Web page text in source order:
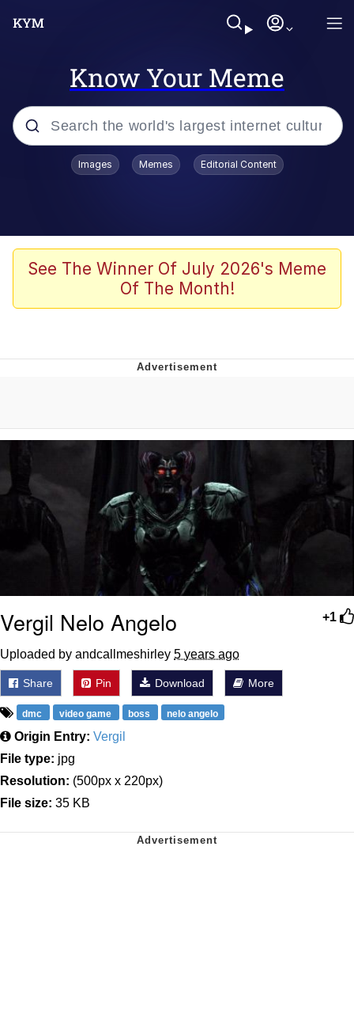
Know Your Meme
Popular searches
Splatoon 3
Friendship Ended With Mudasir
Evil Kermit
Topiary
Friendship Ended With Mudasir
Mysaria's Accent Memes (HOTD)
Images Memes Editorial Content
See The Winner Of July 2026's Meme
Of The Month!
+1
Vergil Nelo Angelo
Uploaded by andcallmeshirley 5 years ago
Share Pin Download More
dmc video game boss nelo angelo
Origin Entry: Vergil
File type: jpg
Resolution: (500px x 220px)
File size: 35 KB